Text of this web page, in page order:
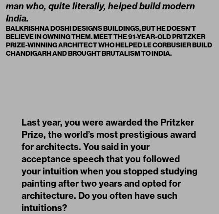
man who, quite literally, helped build modern
India.
BALKRISHNA DOSHI DESIGNS BUILDINGS, BUT HE DOESN’T
BELIEVE IN OWNING THEM. MEET THE 91-YEAR-OLD PRITZKER
PRIZE-WINNING ARCHITECT WHO HELPED LE CORBUSIER BUILD
CHANDIGARH AND BROUGHT BRUTALISM TO INDIA.
Last year, you were awarded the Pritzker
Prize, the world’s most prestigious award
for architects. You said in your
acceptance speech that you followed
your intuition when you stopped studying
painting after two years and opted for
architecture. Do you often have such
intuitions?